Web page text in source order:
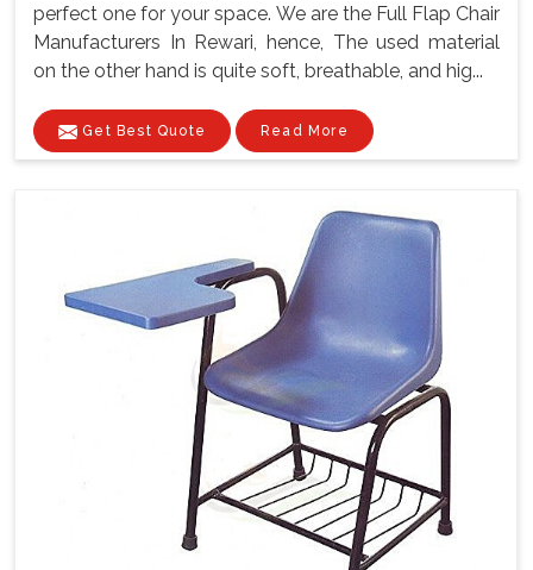
perfect one for your space. We are the Full Flap Chair
Manufacturers In Rewari, hence, The used material
on the other hand is quite soft, breathable, and hig...
Get Best Quote Read More